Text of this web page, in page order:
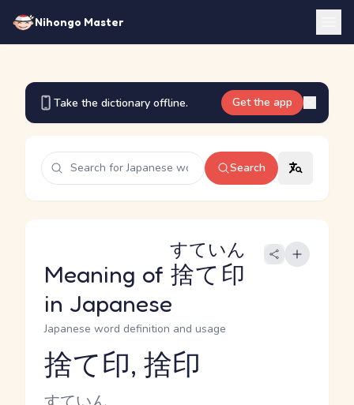
Nihongo Master
Take the dictionary offline. Get the app
Search
Meaning of 捨て印
すていん
in Japanese
Japanese word definition and usage
Reading and JLPT level
捨て印, 捨印
Kana Reading